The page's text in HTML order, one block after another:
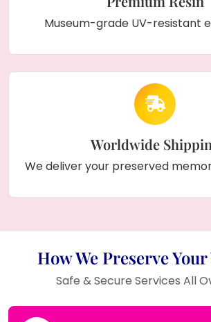
Museum-grade UV-resistant
Worldwide
We deliver your preserved
How We Preserve
Safe & Secure Services All